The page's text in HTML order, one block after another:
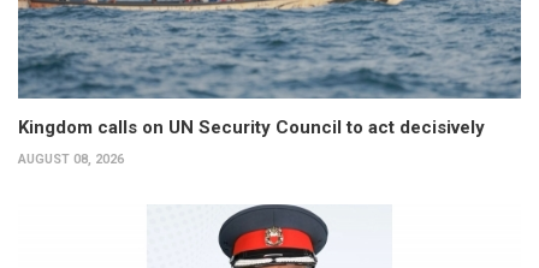
Kingdom calls on UN Security Council to act decisively
AUGUST 08, 2026